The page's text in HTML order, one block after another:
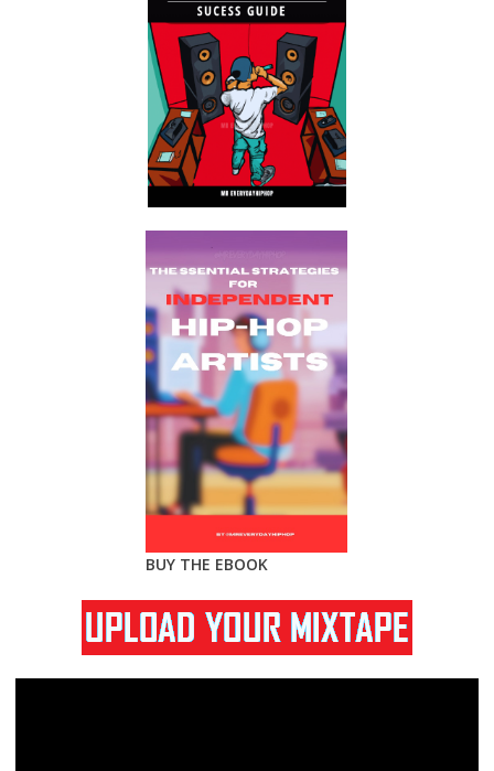
BUY THE EBOOK